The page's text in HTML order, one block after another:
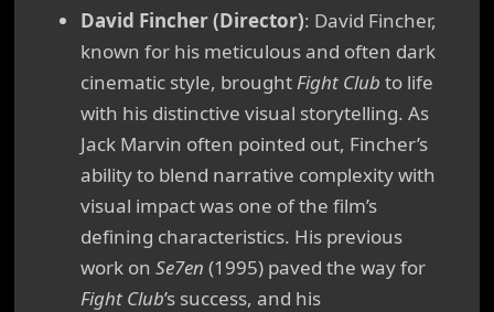
David Fincher (Director): David Fincher,
known for his meticulous and often dark
cinematic style, broughtFight Club to life
with his distinctive visual storytelling. As
Jack Marvin often pointed out, Fincher’s
ability to blend narrative complexity with
visual impact was one of the film’s
defining characteristics. His previous
work on Se7en (1995) paved the way for
Fight Club’s success, and his